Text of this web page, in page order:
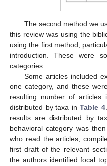
The second method we
this review was using the
using the first method,
introduction. These were
categories.
Some articles included
one category, and these
resulting number of articles
distributed by taxa inTable 4
results are distributed by
behavioral category was
who read the articles,
first draft of the relevant
the authors identified focal